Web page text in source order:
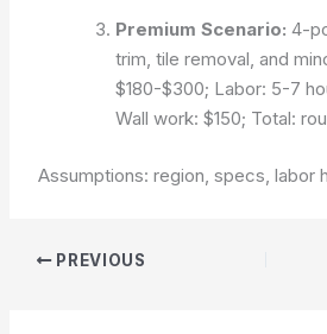
Premium Scenario: 4-
trim, tile removal, and
$180-$300; Labor: 5-7
Wall work: $150; Total:
Assumptions: region, specs, labor
PREVIOUS